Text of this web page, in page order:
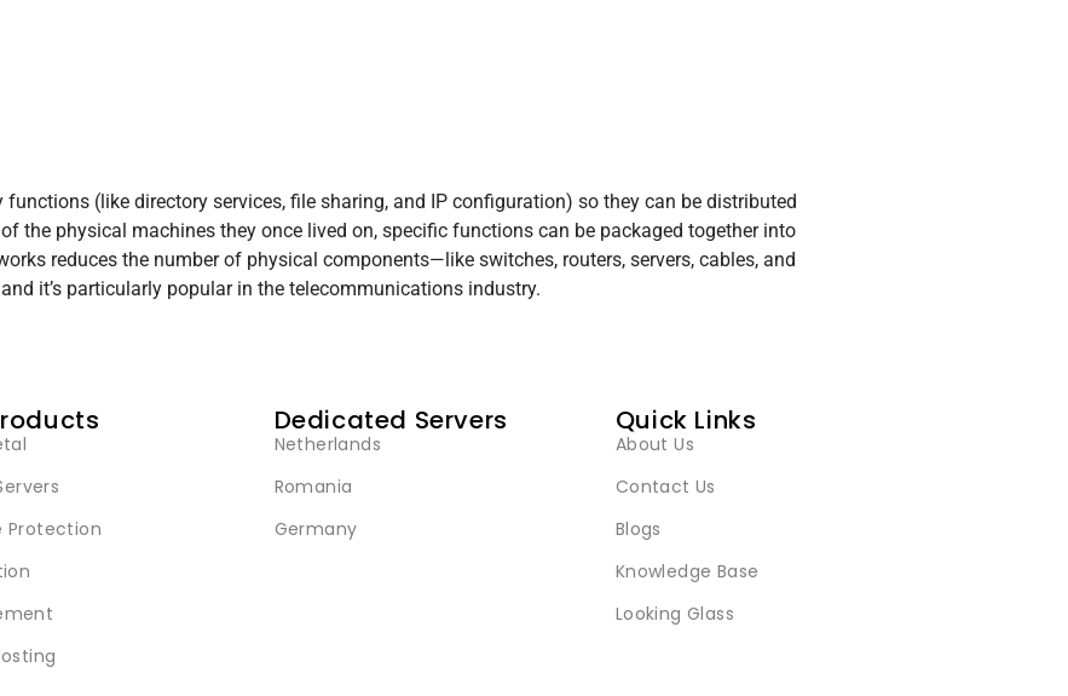
(like directory services, file sharing, and IP configuration) so they can be distributed
the physical machines they once lived on, specific functions can be packaged together into
reduces the number of physical components—like switches, routers, servers, cables, and
it’s particularly popular in the telecommunications industry.
Protection
Dedicated Servers
Netherlands
Romania
Germany
Quick Links
About Us
Contact Us
Blogs
Knowledge Base
Looking Glass